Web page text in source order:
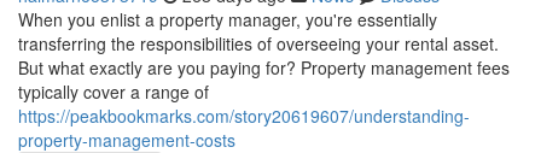
When you enlist a property manager, you're essentially
transferring the responsibilities of overseeing your rental asset.
But what exactly are you paying for? Property management fees
typically cover a range of
https://peakbookmarks.com/story20619607/understanding-
property-management-costs